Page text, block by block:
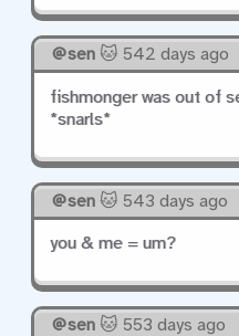
sen🐱 542 days ago
fishmonger was out of
*snarls*
sen🐱 543 days ago
you & me = um?
sen🐱 553 days ago